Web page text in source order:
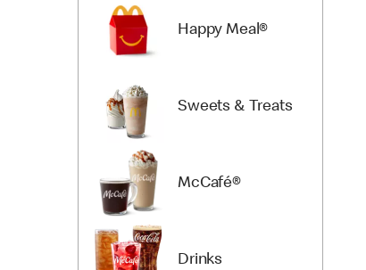
Happy Meal®
Sweets & Treats
McCafé®
Drinks